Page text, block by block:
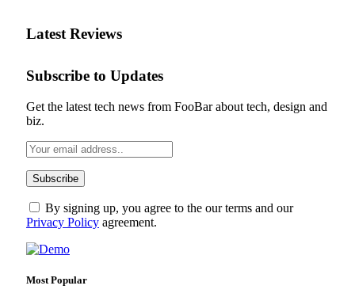
Latest Reviews
Subscribe to Updates
Get the latest tech news from FooBar about tech, design and
biz.
By signing up, you agree to the our terms and our
Privacy Policy agreement.
Most Popular